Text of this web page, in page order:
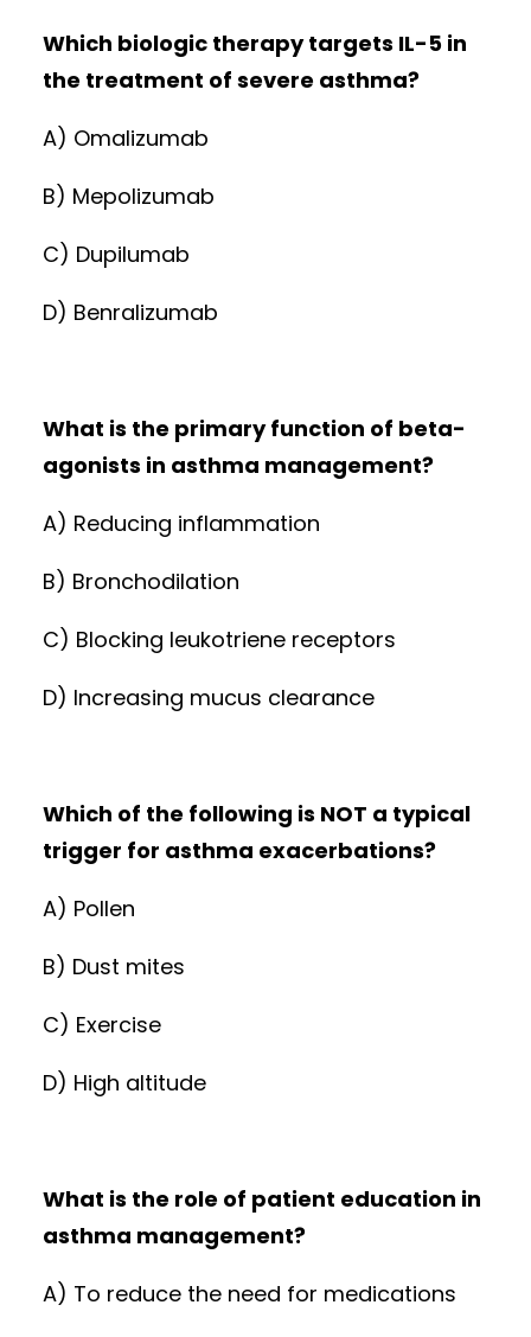
Which biologic therapy targets IL-5 in
the treatment of severe asthma?
A) Omalizumab
B) Mepolizumab
C) Dupilumab
D) Benralizumab
What is the primary function of beta-
agonists in asthma management?
A) Reducing inflammation
B) Bronchodilation
C) Blocking leukotriene receptors
D) Increasing mucus clearance
Which of the following is NOT a typical
trigger for asthma exacerbations?
A) Pollen
B) Dust mites
C) Exercise
D) High altitude
What is the role of patient education in
asthma management?
A) To reduce the need for medications